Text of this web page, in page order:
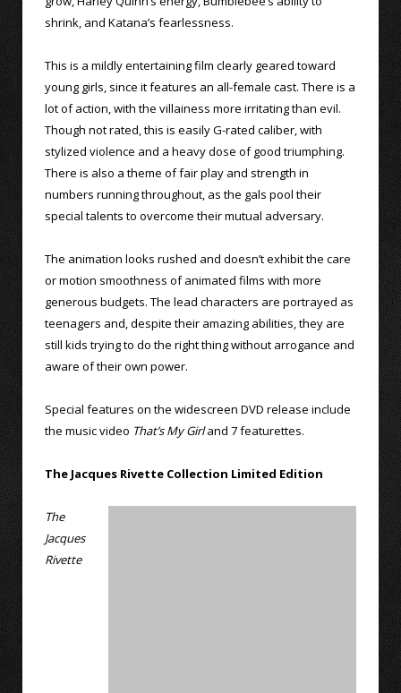
shrink, and Katana’s fearlessness.
This is a mildly entertaining film clearly geared toward
young girls, since it features an all-female cast. There is a
lot of action, with the villainess more irritating than evil.
Though not rated, this is easily G-rated caliber, with
stylized violence and a heavy dose of good triumphing.
There is also a theme of fair play and strength in
numbers running throughout, as the gals pool their
special talents to overcome their mutual adversary.
The animation looks rushed and doesn’t exhibit the care
or motion smoothness of animated films with more
generous budgets. The lead characters are portrayed as
teenagers and, despite their amazing abilities, they are
still kids trying to do the right thing without arrogance and
aware of their own power.
Special features on the widescreen DVD release include
the music video That’s My Girland 7 featurettes.
The Jacques Rivette Collection Limited Edition
The
Jacques
Rivette